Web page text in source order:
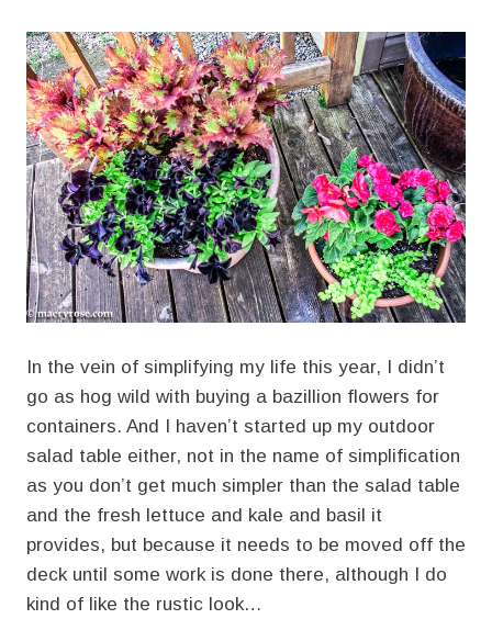
In the vein of simplifying my life this year, I didn’t
go as hog wild with buying a bazillion flowers for
containers. And I haven’t started up my outdoor
salad table either, not in the name of simplification
as you don’t get much simpler than the salad table
and the fresh lettuce and kale and basil it
provides, but because it needs to be moved off the
deck until some work is done there, although I do
kind of like the rustic look…